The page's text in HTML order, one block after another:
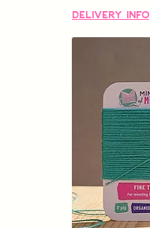
Delivery Info